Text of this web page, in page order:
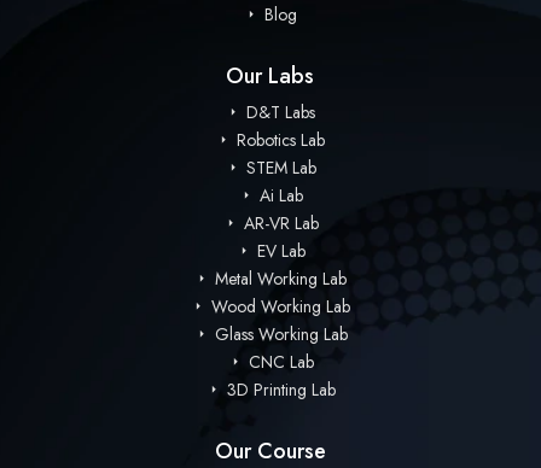
Blog
Our Labs
D&T Labs
Robotics Lab
STEM Lab
Ai Lab
AR-VR Lab
EV Lab
Metal Working Lab
Wood Working Lab
Glass Working Lab
CNC Lab
3D Printing Lab
Our Course